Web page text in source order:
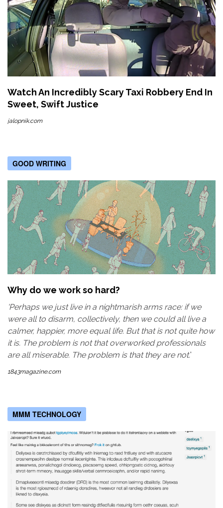
Watch An Incredibly Scary Taxi Robbery End In
Sweet, Swift Justice
jalopnik.com
GOOD WRITING
Why do we work so hard?
'Perhaps we just live in a nightmarish arms race: if we
were all to disarm, collectively, then we could all live a
calmer, happier, more equal life. But that is not quite how
it is. The problem is not that overworked professionals
are all miserable. The problem is that they are not.'
1843magazine.com
MMM TECHNOLOGY